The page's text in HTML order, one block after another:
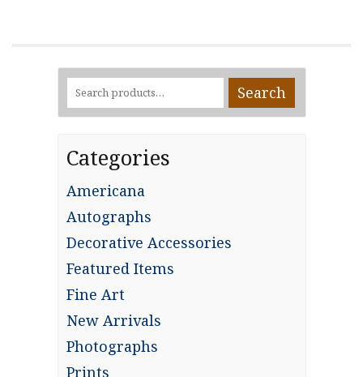
Search
for:
Search
Categories
Americana
Autographs
Decorative Accessories
Featured Items
Fine Art
New Arrivals
Photographs
Prints